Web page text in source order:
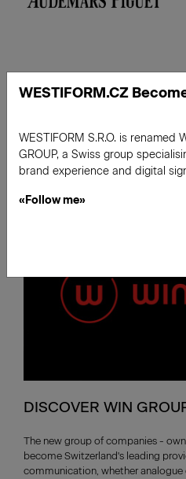
Read more
DISCOVER WIN
The new group of companies -
become Switzerland's leading
communication, whether
WESTIFORM.CZ
WESTIFORM S.R.O. is renamed
GROUP, a Swiss group
brand experience and digital
«Follow me»